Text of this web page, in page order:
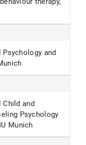
Mental Health,
(PTSD):
and
Child and
Psychology
Munich